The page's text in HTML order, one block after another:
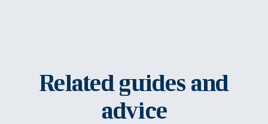
Related guides and
advice